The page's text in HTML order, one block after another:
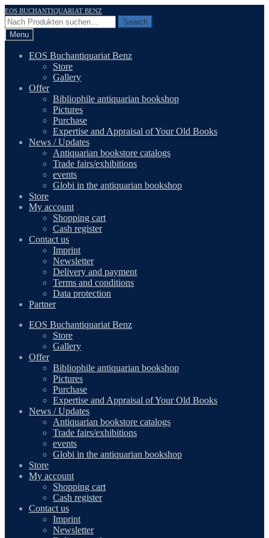
Skip
to
navigation
Skip
to
content
EOS BUCHANTIQUARIAT BENZ
Search
for:
Search
Menu
EOS Buchantiquariat Benz
Store
Gallery
Offer
Bibliophile antiquarian bookshop
Pictures
Purchase
Expertise and Appraisal of Your Old Books
News / Updates
Antiquarian bookstore catalogs
Trade fairs/exhibitions
events
Globi in the antiquarian bookshop
Store
My account
Shopping cart
Cash register
Contact us
Imprint
Newsletter
Delivery and payment
Terms and conditions
Data protection
Partner
EOS Buchantiquariat Benz
Store
Gallery
Offer
Bibliophile antiquarian bookshop
Pictures
Purchase
Expertise and Appraisal of Your Old Books
News / Updates
Antiquarian bookstore catalogs
Trade fairs/exhibitions
events
Globi in the antiquarian bookshop
Store
My account
Shopping cart
Cash register
Contact us
Imprint
Newsletter